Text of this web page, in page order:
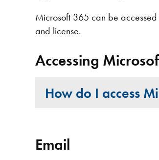
Microsoft 365 can be
and license.
Accessing
How do I access
Email